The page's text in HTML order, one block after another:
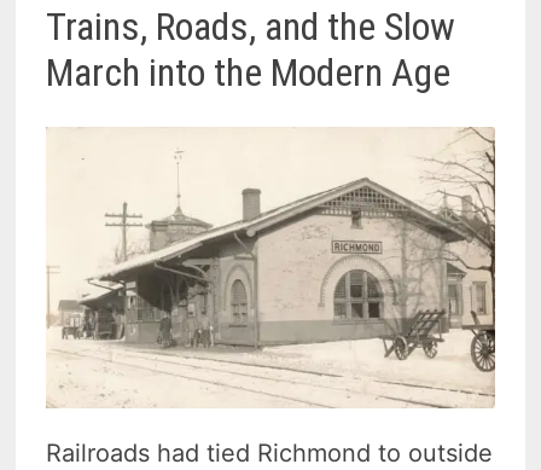
Trains, Roads, and the Slow
March into the Modern Age
Railroads had tied Richmond to outside